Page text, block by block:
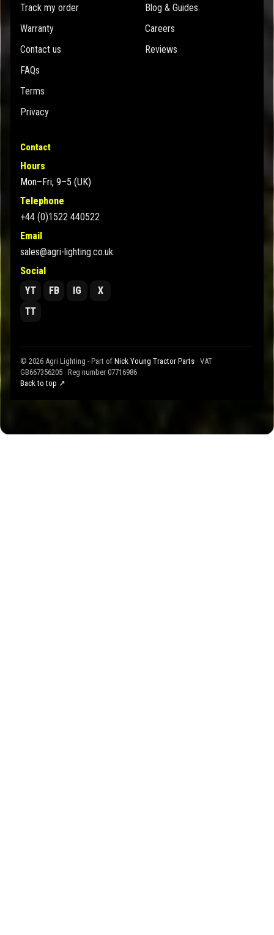
Track my order
Warranty
Contact us
FAQs
Terms
Privacy
Blog & Guides
Careers
Reviews
Contact
Hours
Mon–Fri, 9–5 (UK)
Telephone
+44 (0)1522 440522
Email
sales@agri-lighting.co.uk
Social
YT
FB IG
X
TT
© 2026 Agri Lighting - Part of Nick Young Tractor Parts · VAT
GB667356205 · Reg number 07716986
Back to top ↗